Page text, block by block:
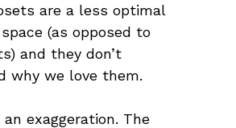
are a less optimal
(as opposed to
and they don’t
why we love them.
exaggeration. The